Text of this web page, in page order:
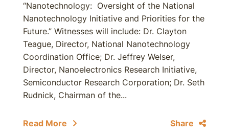
“Nanotechnology: Oversight of the National
Nanotechnology Initiative and Priorities for the
Future.” Witnesses will include: Dr. Clayton
Teague, Director, National Nanotechnology
Coordination Office; Dr. Jeffrey Welser,
Director, Nanoelectronics Research Initiative,
Semiconductor Research Corporation; Dr. Seth
Rudnick, Chairman of the...
Read More Share